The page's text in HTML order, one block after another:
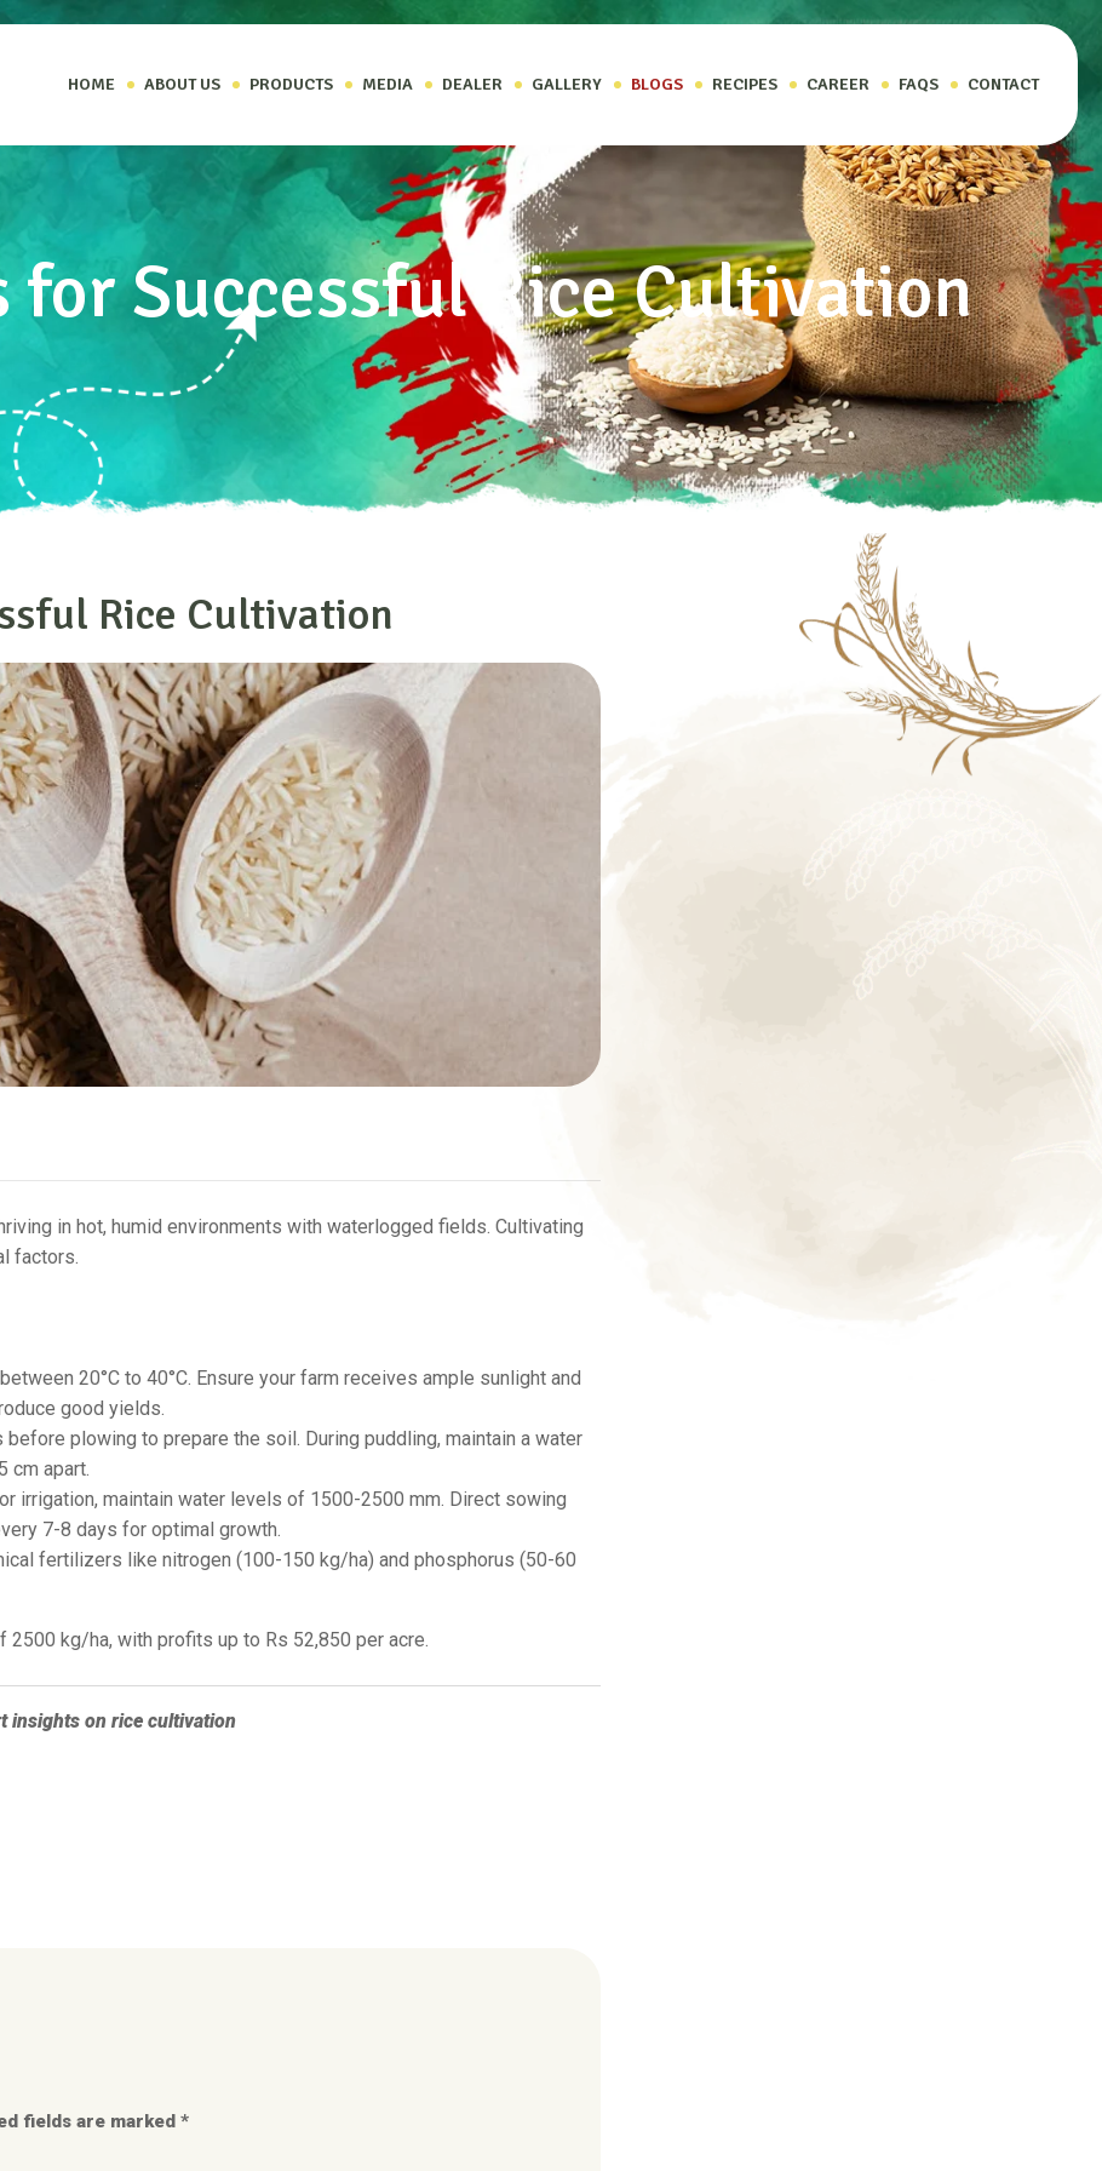
HOME ABOUT US PRODUCTS MEDIA DEALER GALLERY BLOGS RECIPES CAREER FAQS CONTACT
for Successful Rice Cultivation
Rice Cultivation
in hot, humid environments with waterlogged fields. Cultivating
factors.
20°C to 40°C. Ensure your farm receives ample sunlight and
good yields.
plowing to prepare the soil. During puddling, maintain a water
cm apart.
irrigation, maintain water levels of 1500-2500 mm. Direct sowing
7-8 days for optimal growth.
fertilizers like nitrogen (100-150 kg/ha) and phosphorus (50-60
kg/ha, with profits up to Rs 52,850 per acre.
insights on rice cultivation
fields are marked *